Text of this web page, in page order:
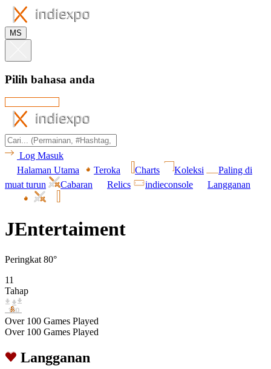
MS
Pilih bahasa anda
Log Masuk
Halaman Utama
Teroka Charts Koleksi
Paling di
muat turun
Cabaran Relics indieconsole Langganan
JEntertaiment
Peringkat 80°
11
Tahap
Over 100 Games Played
Over 100 Games Played
Langganan